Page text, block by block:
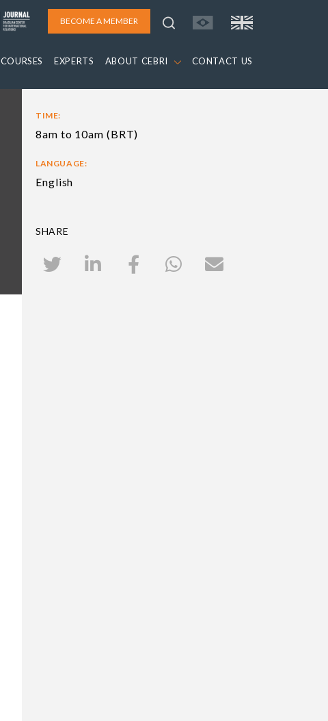
BECOME A MEMBER
COURSES EXPERTS ABOUT CEBRI CONTACT US
TIME:
8am to 10am (BRT)
LANGUAGE:
English
SHARE